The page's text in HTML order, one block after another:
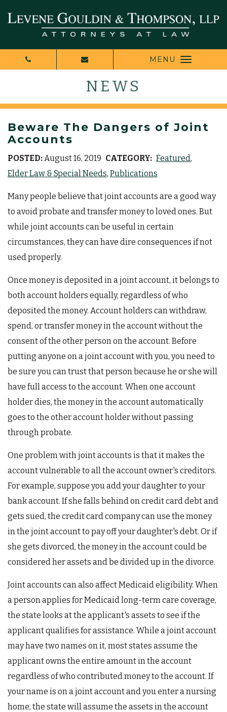
MENU
NEWS
Beware The Dangers of Joint
Accounts
POSTED: August 16, 2019 CATEGORY: Featured
Elder Law & Special Needs Publications
Many people believe that joint accounts are a good way
to avoid probate and transfer money to loved ones. But
while joint accounts can be useful in certain
circumstances, they can have dire consequences if not
used properly.
Once money is deposited in a joint account, it belongs to
both account holders equally, regardless of who
deposited the money. Account holders can withdraw,
spend, or transfer money in the account without the
consent of the other person on the account. Before
putting anyone on a joint account with you, you need to
be sure you can trust that person because he or she will
have full access to the account. When one account
holder dies, the money in the account automatically
goes to the other account holder without passing
through probate.
One problem with joint accounts is that it makes the
account vulnerable to all the account owner's creditors.
For example, suppose you add your daughter to your
bank account. If she falls behind on credit card debt and
gets sued, the credit card company can use the money
in the joint account to pay off your daughter's debt. Or if
she gets divorced, the money in the account could be
considered her assets and be divided up in the divorce.
Joint accounts can also affect Medicaid eligibility. When
a person applies for Medicaid long-term care coverage,
the state looks at the applicant's assets to see if the
applicant qualifies for assistance. While a joint account
may have two names on it, most states assume the
applicant owns the entire amount in the account
regardless of who contributed money to the account. If
your name is on a joint account and you enter a nursing
home, the state will assume the assets in the account